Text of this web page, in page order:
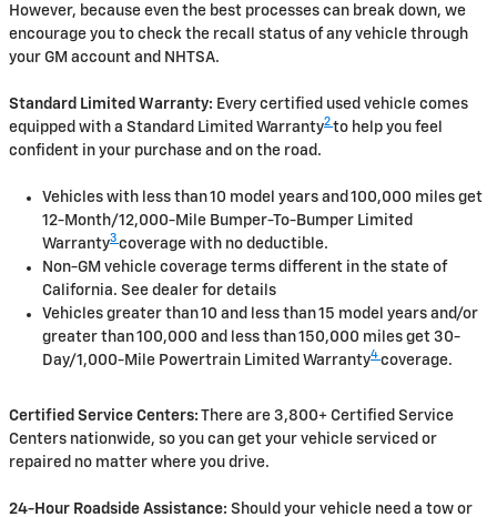
However, because even the best processes can break down, we
encourage you to check the recall status of any vehicle through
your GM account and NHTSA.
Standard Limited Warranty: Every certified used vehicle comes
equipped with a Standard Limited Warranty2 to help you feel
confident in your purchase and on the road.
Vehicles with less than 10 model years and 100,000 miles get
12-Month/12,000-Mile Bumper-To-Bumper Limited
Warranty3 coverage with no deductible.
Non-GM vehicle coverage terms different in the state of
California. See dealer for details
Vehicles greater than 10 and less than 15 model years and/or
greater than 100,000 and less than 150,000 miles get 30-
Day/1,000-Mile Powertrain Limited Warranty4 coverage.
Certified Service Centers: There are 3,800+ Certified Service
Centers nationwide, so you can get your vehicle serviced or
repaired no matter where you drive.
24-Hour Roadside Assistance: Should your vehicle need a tow or